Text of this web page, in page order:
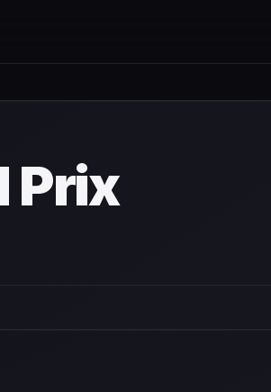
Prix